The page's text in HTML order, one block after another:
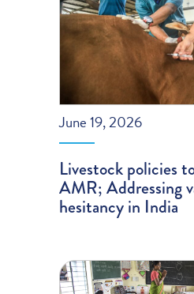
June 19, 2026
Livestock policies
AMR; Addressing
hesitancy in India